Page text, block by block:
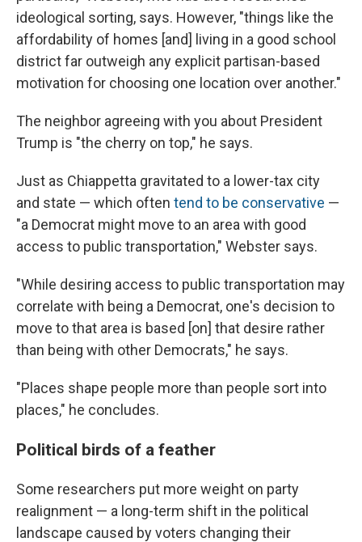
ideological sorting, says. However, "things like the
affordability of homes [and] living in a good school
district far outweigh any explicit partisan-based
motivation for choosing one location over another."
The neighbor agreeing with you about President
Trump is "the cherry on top," he says.
Just as Chiappetta gravitated to a lower-tax city
and state — which often tend to be conservative —
"a Democrat might move to an area with good
access to public transportation," Webster says.
"While desiring access to public transportation may
correlate with being a Democrat, one's decision to
move to that area is based [on] that desire rather
than being with other Democrats," he says.
"Places shape people more than people sort into
places," he concludes.
Political birds of a feather
Some researchers put more weight on party
realignment — a long-term shift in the political
landscape caused by voters changing their